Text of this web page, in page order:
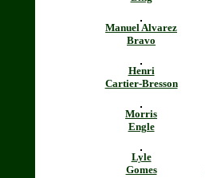
Manuel Alvarez
Bravo
Henri
Cartier-Bresson
Morris
Engle
Lyle
Gomes